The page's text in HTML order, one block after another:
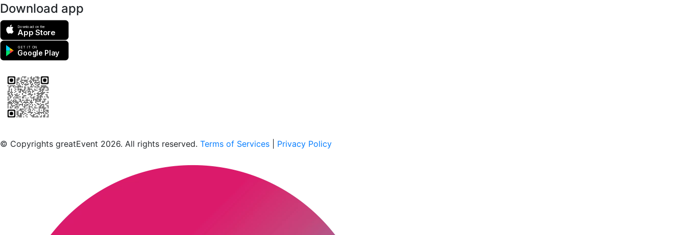
Download app
Download on the
App Store
GET IT ON
Google Play
© Copyrights greatEvent 2026. All rights reserved. Terms of Services Privacy Policy